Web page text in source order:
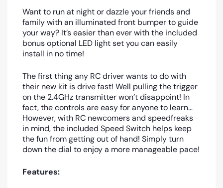
Want to run at night or dazzle your friends and
family with an illuminated front bumper to guide
your way? It’s easier than ever with the included
bonus optional LED light set you can easily
install in no time!
The first thing any RC driver wants to do with
their new kit is drive fast! Well pulling the trigger
on the 2.4GHz transmitter won’t disappoint! In
fact, the controls are easy for anyone to learn…
However, with RC newcomers and speedfreaks
in mind, the included Speed Switch helps keep
the fun from getting out of hand! Simply turn
down the dial to enjoy a more manageable pace!
Features: